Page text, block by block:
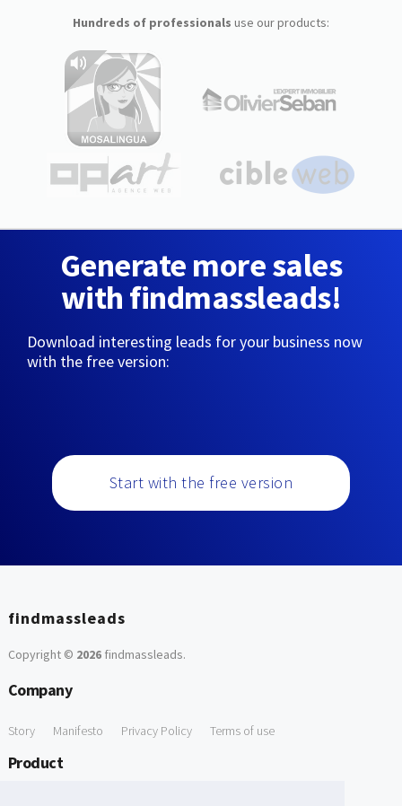
Hundreds of professionals use our products:
Generate more sales
with findmassleads!
Download interesting leads for your business now
with the free version:
Start with the free version
findmassleads
Copyright © 2026findmassleads.
Company
Story Manifesto Privacy Policy Terms of use
Product